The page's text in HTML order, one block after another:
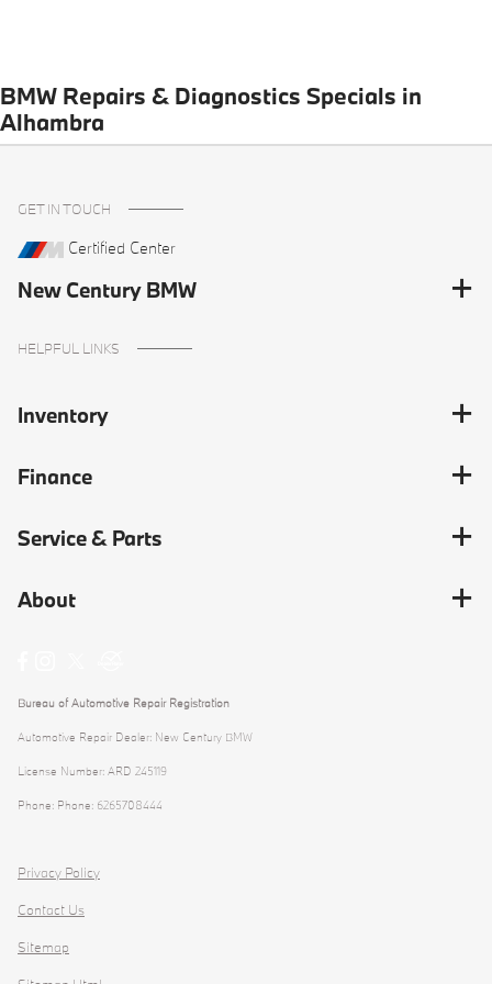
BMW Repairs & Diagnostics Specials in
Alhambra
GET IN TOUCH
Certified Center
New Century BMW
HELPFUL LINKS
Inventory
Finance
Service & Parts
About
Bureau of Automotive Repair Registration
Automotive Repair Dealer: New Century BMW
License Number: ARD 245119
Phone: Phone: 6265708444
Privacy Policy
Contact Us
Sitemap